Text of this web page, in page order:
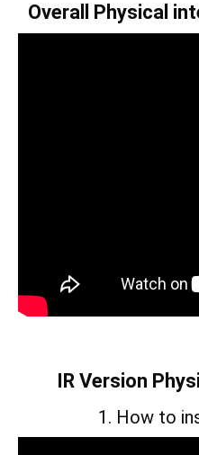
Overall Physical
IR Version
1. How to